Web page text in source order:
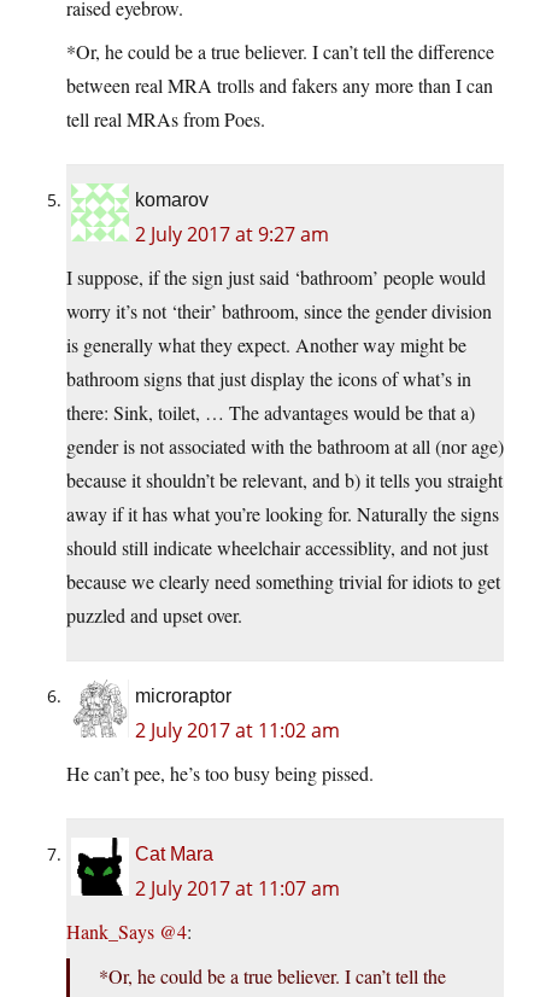
raised eyebrow.
*Or, he could be a true believer. I can’t tell the difference
between real MRA trolls and fakers any more than I can
tell real MRAs from Poes.
komarov
2 July 2017 at 9:27 am
I suppose, if the sign just said ‘bathroom’ people would
worry it’s not ‘their’ bathroom, since the gender division
is generally what they expect. Another way might be
bathroom signs that just display the icons of what’s in
there: Sink, toilet, … The advantages would be that a)
gender is not associated with the bathroom at all (nor age)
because it shouldn’t be relevant, and b) it tells you straight
away if it has what you’re looking for. Naturally the signs
should still indicate wheelchair accessiblity, and not just
because we clearly need something trivial for idiots to get
puzzled and upset over.
microraptor
2 July 2017 at 11:02 am
He can’t pee, he’s too busy being pissed.
Cat Mara
2 July 2017 at 11:07 am
Hank_Says @4:
*Or, he could be a true believer. I can’t tell the